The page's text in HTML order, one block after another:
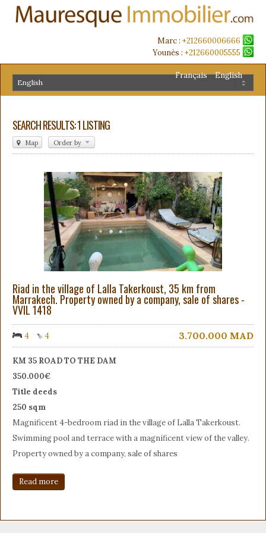
Marc : +212660006666
Younès : +212660005555
Français English
SEARCH RESULTS: 1 LISTING
Map Order by
Riad in the village of Lalla Takerkoust, 35 km from
Marrakech. Property owned by a company, sale of shares -
VVIL 1418
4 4 3.700.000 MAD
KM 35 ROAD TO THE DAM
350.000€
Title deeds
250 sqm
Magnificent 4-bedroom riad in the village of Lalla Takerkoust.
Swimming pool and terrace with a magnificent view of the valley.
Property owned by a company, sale of shares
Read more